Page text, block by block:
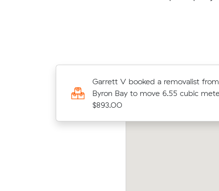
Garrett V booked a removalist
Byron Bay to move 6.55 cubic
$893.00
Maximiliano W booked a
Forestville to Eureka to move
meters for $1594.00